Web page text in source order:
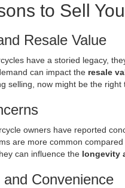
to Sell
Resale Value
have a storied legacy,
can impact the resale
selling, now might be the
owners have reported
are more common
can influence the longevity
Convenience